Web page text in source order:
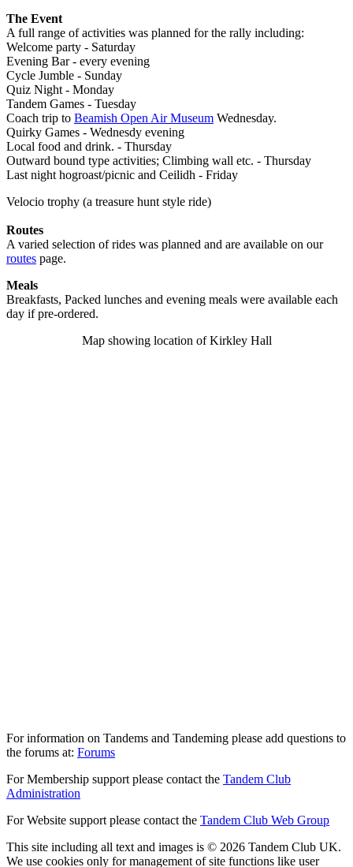
The Event
A full range of activities was planned for the rally including:
Welcome party - Saturday
Evening Bar - every evening
Cycle Jumble - Sunday
Quiz Night - Monday
Tandem Games - Tuesday
Coach trip to Beamish Open Air Museum Wednesday.
Quirky Games - Wednesdy evening
Local food and drink. - Thursday
Outward bound type activities; Climbing wall etc. - Thursday
Last night hogroast/picnic and Ceilidh - Friday
Velocio trophy (a treasure hunt style ride)
Routes
A varied selection of rides was planned and are available on our
routes page.
Meals
Breakfasts, Packed lunches and evening meals were available each
day if pre-ordered.
Map showing location of Kirkley Hall
For information on Tandems and Tandeming please add questions to
the forums at: Forums
For Membership support please contact the Tandem Club
Administration
For Website support please contact the Tandem Club Web Group
This site including all text and images is © 2026 Tandem Club UK.
We use cookies only for management of site functions like user